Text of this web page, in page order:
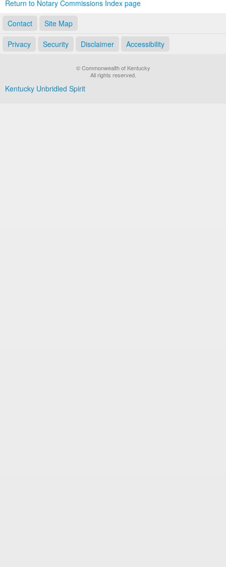
Return to Notary Commissions Index page
Contact
Site Map
Privacy Security Disclaimer Accessibility
© Commonwealth of Kentucky
All rights reserved.
Kentucky Unbridled Spirit